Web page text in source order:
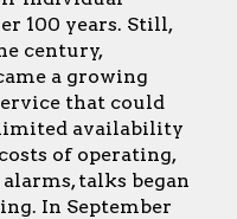
100 years. Still,
century,
a growing
that could
limited availability
of operating,
talks began
In September